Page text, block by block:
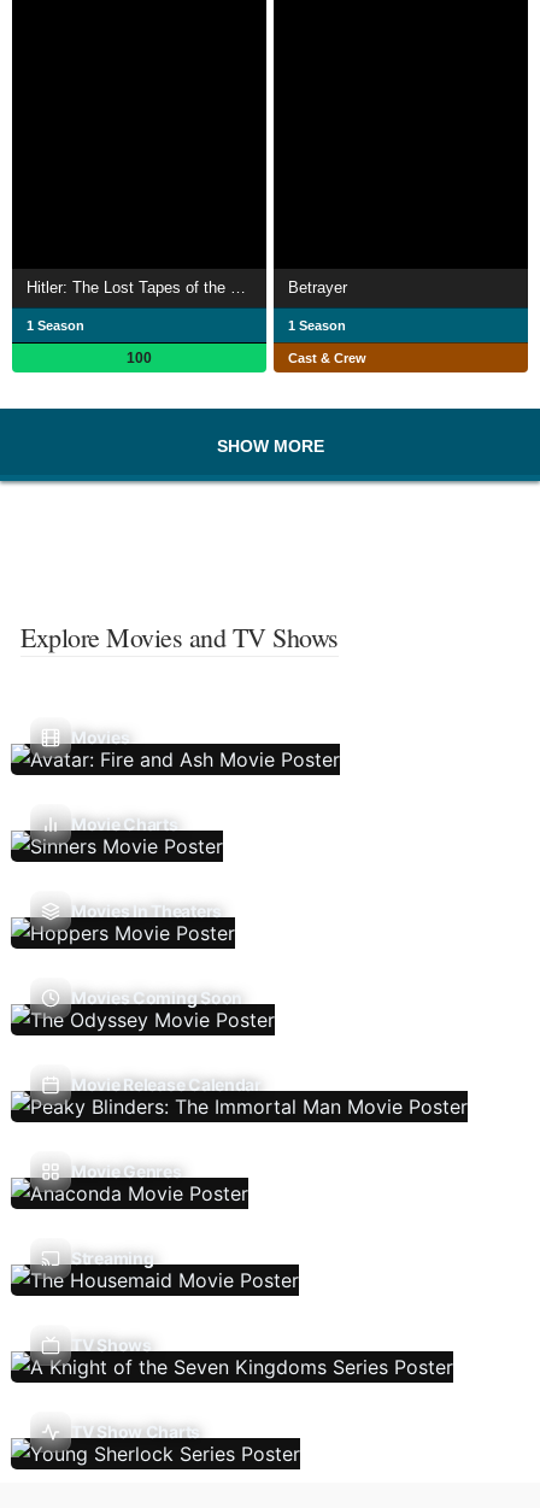
1 Season
100
Betrayer
1 Season
Cast & Crew
SHOW MORE
Explore Movies and TV Shows
Movies
Movie Charts
Movies In Theaters
Movies Coming Soon
Movie Release Calendar
Movie Genres
Streaming
TV Shows
TV Show Charts